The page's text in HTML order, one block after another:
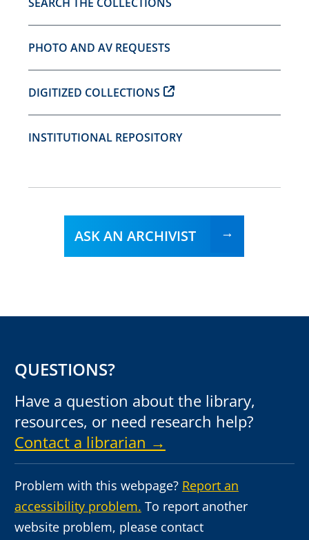
PHOTO AND AV REQUESTS
DIGITIZED COLLECTIONS
INSTITUTIONAL REPOSITORY
ASK AN ARCHIVIST
QUESTIONS?
Have a question about the library,
resources, or need research help?
Contact a librarian →
Problem with this webpage? Report an
accessibility problem. To report another
website problem, please contact